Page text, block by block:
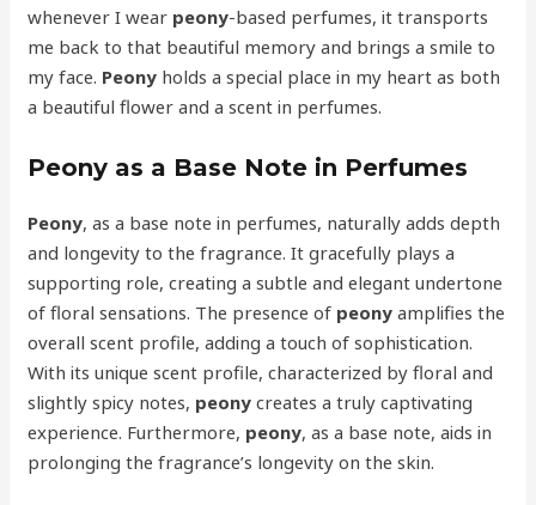
whenever I wear peony-based perfumes, it transports
me back to that beautiful memory and brings a smile to
my face. Peony holds a special place in my heart as both
a beautiful flower and a scent in perfumes.
Peony as a Base Note in Perfumes
Peony, as a base note in perfumes, naturally adds depth
and longevity to the fragrance. It gracefully plays a
supporting role, creating a subtle and elegant undertone
of floral sensations. The presence of peony amplifies the
overall scent profile, adding a touch of sophistication.
With its unique scent profile, characterized by floral and
slightly spicy notes, peony creates a truly captivating
experience. Furthermore, peony, as a base note, aids in
prolonging the fragrance’s longevity on the skin.